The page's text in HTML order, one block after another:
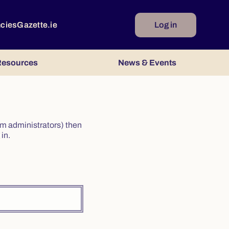
Gazette.ie Log in
News & Events
administrators) then